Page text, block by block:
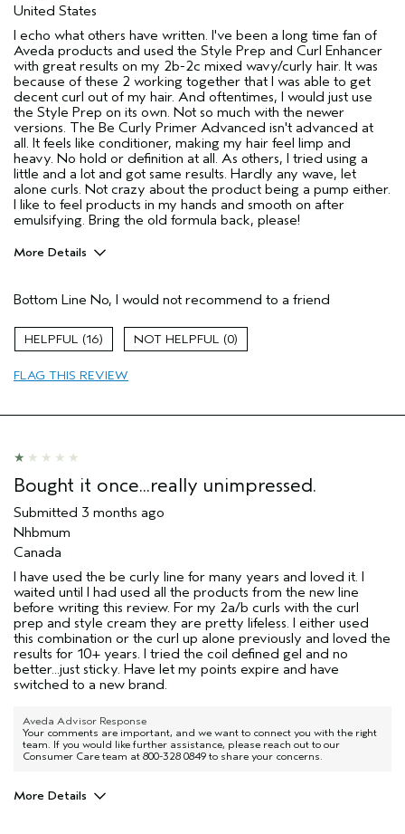
United States
I echo what others have written. I've been a long time fan of
Aveda products and used the Style Prep and Curl Enhancer
with great results on my 2b-2c mixed wavy/curly hair. It was
because of these 2 working together that I was able to get
decent curl out of my hair. And oftentimes, I would just use
the Style Prep on its own. Not so much with the newer
versions. The Be Curly Primer Advanced isn't advanced at
all. It feels like conditioner, making my hair feel limp and
heavy. No hold or definition at all. As others, I tried using a
little and a lot and got same results. Hardly any wave, let
alone curls. Not crazy about the product being a pump either.
I like to feel products in my hands and smooth on after
emulsifying. Bring the old formula back, please!
More Details
Aveda Artist
No
I was incentivized to give this review
(for ex. free product,
Bottom Line No, I would not recommend to a friend
16 0
FLAG THIS REVIEW
Bought it once...really unimpressed.
Submitted 3 months ago
Nhbmum
Canada
I have used the be curly line for many years and loved it. I
waited until I had used all the products from the new line
before writing this review. For my 2a/b curls with the curl
prep and style cream they are pretty lifeless. I either used
this combination or the curl up alone previously and loved the
results for 10+ years. I tried the coil defined gel and no
better...just sticky. Have let my points expire and have
switched to a new brand.
Aveda Advisor Response
Your comments are important, and we want to connect you with the right
team. If you would like further assistance, please reach out to our
Consumer Care team at 800-328 0849 to share your concerns.
More Details